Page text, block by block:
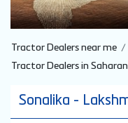
Tractor Dealers near me
Tractor Dealers in
Sonalika -